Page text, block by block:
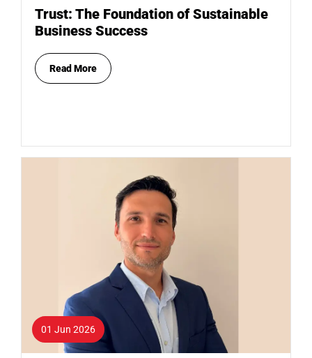
Trust: The Foundation of Sustainable
Business Success
Read More
01 Jun 2026